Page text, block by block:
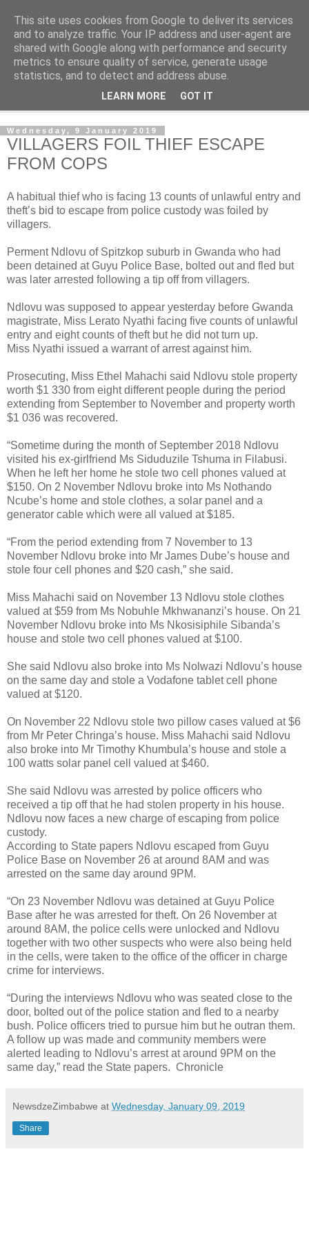
NewsdzeZimbabwe
Our Zimbabwe Our News
Wednesday, 9 January 2019
VILLAGERS FOIL THIEF ESCAPE
FROM COPS
A habitual thief who is facing 13 counts of unlawful entry and
theft’s bid to escape from police custody was foiled by
villagers.
Perment Ndlovu of Spitzkop suburb in Gwanda who had
been detained at Guyu Police Base, bolted out and fled but
was later arrested following a tip off from villagers.
Ndlovu was supposed to appear yesterday before Gwanda
magistrate, Miss Lerato Nyathi facing five counts of unlawful
entry and eight counts of theft but he did not turn up.
Miss Nyathi issued a warrant of arrest against him.
Prosecuting, Miss Ethel Mahachi said Ndlovu stole property
worth $1 330 from eight different people during the period
extending from September to November and property worth
$1 036 was recovered.
“Sometime during the month of September 2018 Ndlovu
visited his ex-girlfriend Ms Siduduzile Tshuma in Filabusi.
When he left her home he stole two cell phones valued at
$150. On 2 November Ndlovu broke into Ms Nothando
Ncube’s home and stole clothes, a solar panel and a
generator cable which were all valued at $185.
“From the period extending from 7 November to 13
November Ndlovu broke into Mr James Dube’s house and
stole four cell phones and $20 cash,” she said.
Miss Mahachi said on November 13 Ndlovu stole clothes
valued at $59 from Ms Nobuhle Mkhwananzi’s house. On 21
November Ndlovu broke into Ms Nkosisiphile Sibanda’s
house and stole two cell phones valued at $100.
She said Ndlovu also broke into Ms Nolwazi Ndlovu’s house
on the same day and stole a Vodafone tablet cell phone
valued at $120.
On November 22 Ndlovu stole two pillow cases valued at $6
from Mr Peter Chringa’s house. Miss Mahachi said Ndlovu
also broke into Mr Timothy Khumbula’s house and stole a
100 watts solar panel cell valued at $460.
She said Ndlovu was arrested by police officers who
received a tip off that he had stolen property in his house.
Ndlovu now faces a new charge of escaping from police
custody.
According to State papers Ndlovu escaped from Guyu
Police Base on November 26 at around 8AM and was
arrested on the same day around 9PM.
“On 23 November Ndlovu was detained at Guyu Police
Base after he was arrested for theft. On 26 November at
around 8AM, the police cells were unlocked and Ndlovu
together with two other suspects who were also being held
in the cells, were taken to the office of the officer in charge
crime for interviews.
“During the interviews Ndlovu who was seated close to the
door, bolted out of the police station and fled to a nearby
bush. Police officers tried to pursue him but he outran them.
A follow up was made and community members were
alerted leading to Ndlovu’s arrest at around 9PM on the
same day,” read the State papers. Chronicle
NewsdzeZimbabwe at Wednesday, January 09, 2019
Share
This site uses cookies from Google to deliver its services
and to analyze traffic. Your IP address and user-agent are
shared with Google along with performance and security
metrics to ensure quality of service, generate usage
statistics, and to detect and address abuse.
LEARN MORE GOT IT